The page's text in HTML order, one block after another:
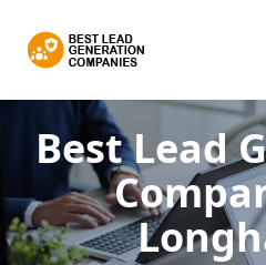
Best Lead